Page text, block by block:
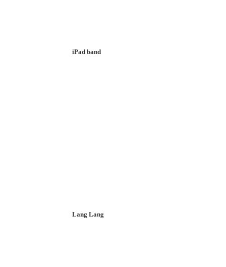
iPad band
Lang Lang